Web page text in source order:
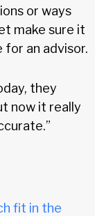
or ways
make sure it
for an advisor.
they
now it really
fit in the